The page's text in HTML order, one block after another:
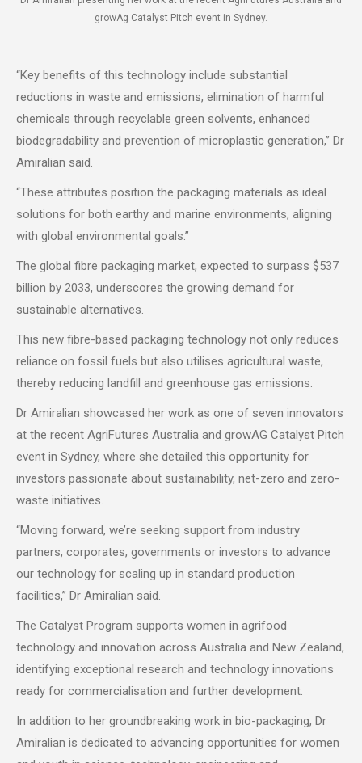
growAg Catalyst Pitch event in Sydney.
“Key benefits of this technology include substantial
reductions in waste and emissions, elimination of harmful
chemicals through recyclable green solvents, enhanced
biodegradability and prevention of microplastic generation,” Dr
Amiralian said.
“These attributes position the packaging materials as ideal
solutions for both earthy and marine environments, aligning
with global environmental goals.”
The global fibre packaging market, expected to surpass $537
billion by 2033, underscores the growing demand for
sustainable alternatives.
This new fibre-based packaging technology not only reduces
reliance on fossil fuels but also utilises agricultural waste,
thereby reducing landfill and greenhouse gas emissions.
Dr Amiralian showcased her work as one of seven innovators
at the recent AgriFutures Australia and growAG Catalyst Pitch
event in Sydney, where she detailed this opportunity for
investors passionate about sustainability, net-zero and zero-
waste initiatives.
“Moving forward, we’re seeking support from industry
partners, corporates, governments or investors to advance
our technology for scaling up in standard production
facilities,” Dr Amiralian said.
The Catalyst Program supports women in agrifood
technology and innovation across Australia and New Zealand,
identifying exceptional research and technology innovations
ready for commercialisation and further development.
In addition to her groundbreaking work in bio-packaging, Dr
Amiralian is dedicated to advancing opportunities for women